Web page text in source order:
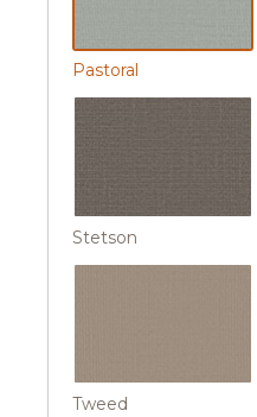
Pastoral
Stetson
Tweed